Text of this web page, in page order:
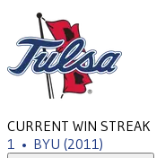
CURRENT WIN STREAK
1 • BYU (2011)